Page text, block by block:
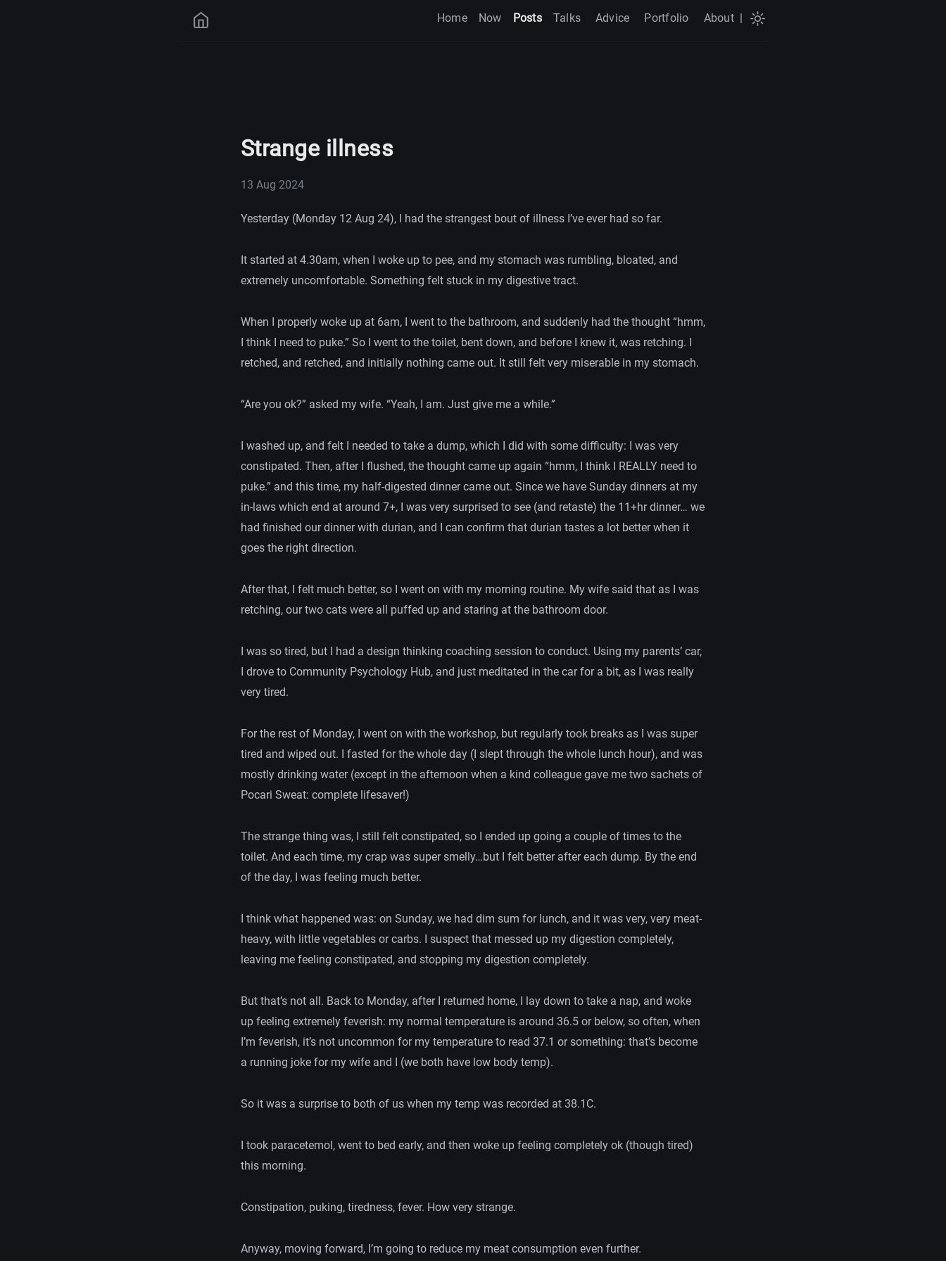
Home Now Posts Talks Advice Portfolio About |
Strange illness
13 Aug 2024
Yesterday (Monday 12 Aug 24), I had the strangest bout of illness I’ve ever had so far.
It started at 4.30am, when I woke up to pee, and my stomach was rumbling, bloated, and
extremely uncomfortable. Something felt stuck in my digestive tract.
When I properly woke up at 6am, I went to the bathroom, and suddenly had the thought “hmm,
I think I need to puke.” So I went to the toilet, bent down, and before I knew it, was retching. I
retched, and retched, and initially nothing came out. It still felt very miserable in my stomach.
“Are you ok?” asked my wife. “Yeah, I am. Just give me a while.”
I washed up, and felt I needed to take a dump, which I did with some difficulty: I was very
constipated. Then, after I flushed, the thought came up again “hmm, I think I REALLY need to
puke.” and this time, my half-digested dinner came out. Since we have Sunday dinners at my
in-laws which end at around 7+, I was very surprised to see (and retaste) the 11+hr dinner… we
had finished our dinner with durian, and I can confirm that durian tastes a lot better when it
goes the right direction.
After that, I felt much better, so I went on with my morning routine. My wife said that as I was
retching, our two cats were all puffed up and staring at the bathroom door.
I was so tired, but I had a design thinking coaching session to conduct. Using my parents’ car,
I drove to Community Psychology Hub, and just meditated in the car for a bit, as I was really
very tired.
For the rest of Monday, I went on with the workshop, but regularly took breaks as I was super
tired and wiped out. I fasted for the whole day (I slept through the whole lunch hour), and was
mostly drinking water (except in the afternoon when a kind colleague gave me two sachets of
Pocari Sweat: complete lifesaver!)
The strange thing was, I still felt constipated, so I ended up going a couple of times to the
toilet. And each time, my crap was super smelly…but I felt better after each dump. By the end
of the day, I was feeling much better.
I think what happened was: on Sunday, we had dim sum for lunch, and it was very, very meat-
heavy, with little vegetables or carbs. I suspect that messed up my digestion completely,
leaving me feeling constipated, and stopping my digestion completely.
But that’s not all. Back to Monday, after I returned home, I lay down to take a nap, and woke
up feeling extremely feverish: my normal temperature is around 36.5 or below, so often, when
I’m feverish, it’s not uncommon for my temperature to read 37.1 or something: that’s become
a running joke for my wife and I (we both have low body temp).
So it was a surprise to both of us when my temp was recorded at 38.1C.
I took paracetemol, went to bed early, and then woke up feeling completely ok (though tired)
this morning.
Constipation, puking, tiredness, fever. How very strange.
Anyway, moving forward, I’m going to reduce my meat consumption even further.